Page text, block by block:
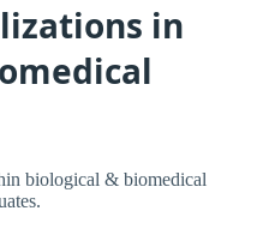
in
biological & biomedical